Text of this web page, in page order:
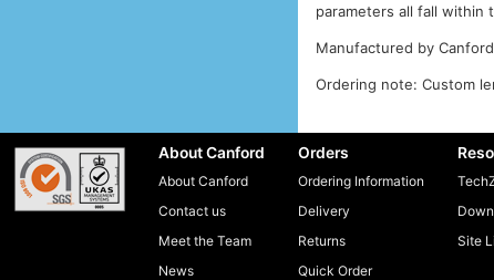
parameters all fall within
Manufactured by
Ordering note: Custom
About Canford
About Canford
Contact us
Meet the Team
News
Orders
Ordering Information
Delivery
Returns
Quick Order
Site